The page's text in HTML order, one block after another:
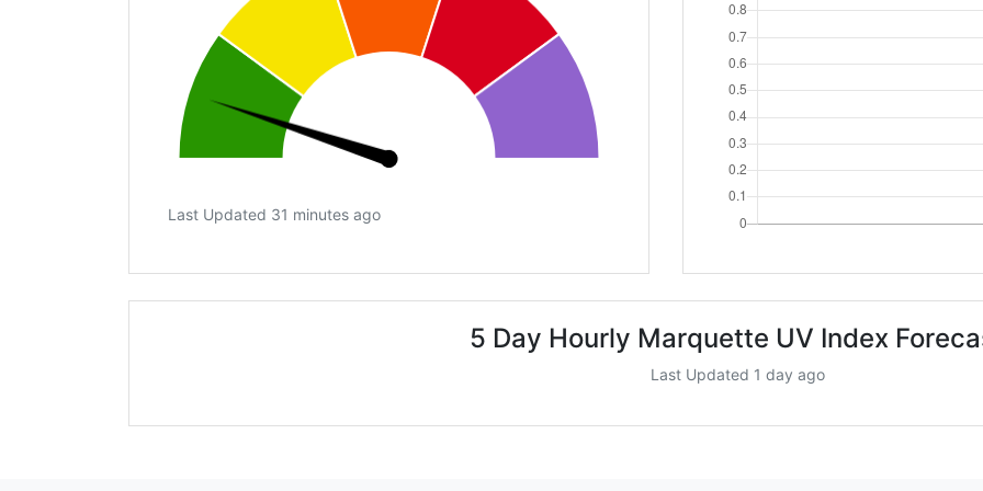
Last Updated 31 minutes ago
5 Day Hourly Marquette UV Index
Last Updated 1 day ago